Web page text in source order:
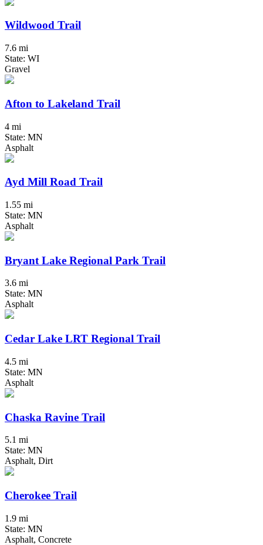
Wildwood Trail
7.6 mi
State: WI
Gravel
Afton to Lakeland Trail
4 mi
State: MN
Asphalt
Ayd Mill Road Trail
1.55 mi
State: MN
Asphalt
Bryant Lake Regional Park Trail
3.6 mi
State: MN
Asphalt
Cedar Lake LRT Regional Trail
4.5 mi
State: MN
Asphalt
Chaska Ravine Trail
5.1 mi
State: MN
Asphalt, Dirt
Cherokee Trail
1.9 mi
State: MN
Asphalt, Concrete